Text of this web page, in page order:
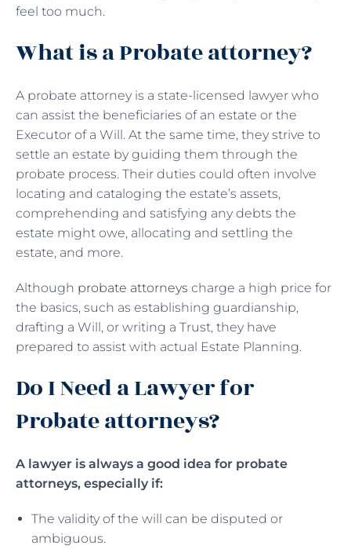
feel too much.
What is a Probate attorney?
A probate attorney is a state-licensed lawyer who
can assist the beneficiaries of an estate or the
Executor of a Will. At the same time, they strive to
settle an estate by guiding them through the
probate process. Their duties could often involve
locating and cataloging the estate’s assets,
comprehending and satisfying any debts the
estate might owe, allocating and settling the
estate, and more.
Although probate attorneys charge a high price for
the basics, such as establishing guardianship,
drafting a Will, or writing a Trust, they have
prepared to assist with actual Estate Planning.
Do I Need a Lawyer for
Probate attorneys?
A lawyer is always a good idea for probate
attorneys, especially if:
The validity of the will can be disputed or
ambiguous.